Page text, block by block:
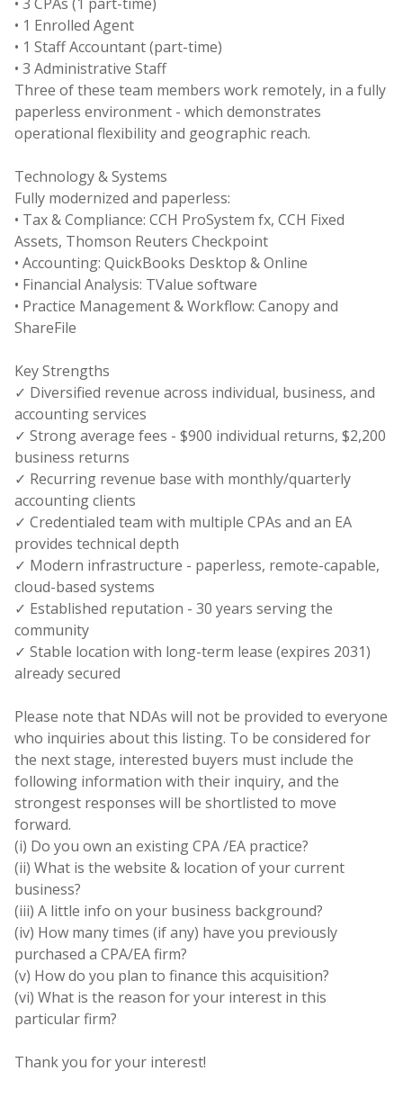
• 1 Enrolled Agent
• 1 Staff Accountant (part-time)
• 3 Administrative Staff
Three of these team members work remotely, in a fully
paperless environment - which demonstrates
operational flexibility and geographic reach.
Technology & Systems
Fully modernized and paperless:
• Tax & Compliance: CCH ProSystem fx, CCH Fixed
Assets, Thomson Reuters Checkpoint
• Accounting: QuickBooks Desktop & Online
• Financial Analysis: TValue software
• Practice Management & Workflow: Canopy and
ShareFile
Key Strengths
✓ Diversified revenue across individual, business, and
accounting services
✓ Strong average fees - $900 individual returns, $2,200
business returns
✓ Recurring revenue base with monthly/quarterly
accounting clients
✓ Credentialed team with multiple CPAs and an EA
provides technical depth
✓ Modern infrastructure - paperless, remote-capable,
cloud-based systems
✓ Established reputation - 30 years serving the
community
✓ Stable location with long-term lease (expires 2031)
already secured
Please note that NDAs will not be provided to everyone
who inquiries about this listing. To be considered for
the next stage, interested buyers must include the
following information with their inquiry, and the
strongest responses will be shortlisted to move
forward.
(i) Do you own an existing CPA /EA practice?
(ii) What is the website & location of your current
business?
(iii) A little info on your business background?
(iv) How many times (if any) have you previously
purchased a CPA/EA firm?
(v) How do you plan to finance this acquisition?
(vi) What is the reason for your interest in this
particular firm?
Thank you for your interest!